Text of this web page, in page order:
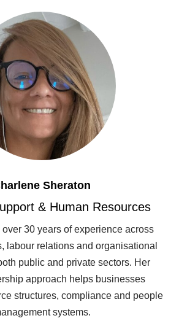
Sheraton
& Human Resources
30 years of experience across
labour relations and organisational
public and private sectors. Her
approach helps businesses
structures, compliance and people
systems.